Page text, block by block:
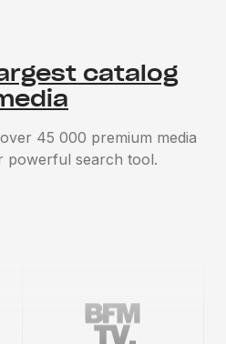
catalog
45 000 premium media
powerful search tool.